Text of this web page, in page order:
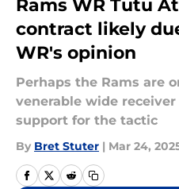
Rams WR Tutu
contract likely
WR's opinion
Perhaps the Rams are
venerable wide
support for the tactic
By Bret Stuter | Mar 24,